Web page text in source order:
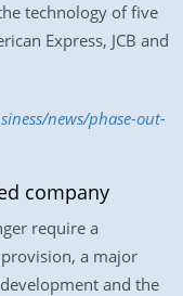
technology of five
Express, JCB and
news/phase-out-
company
require a
a major
and the